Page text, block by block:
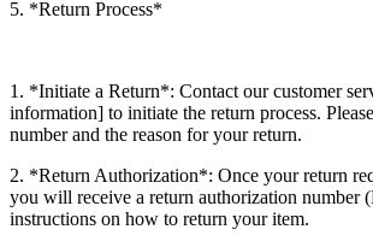
5. *Return Process*
1. *Initiate a Return*: Contact our customer
information] to initiate the return process.
number and the reason for your return.
2. *Return Authorization*: Once your return
you will receive a return authorization number
instructions on how to return your item.